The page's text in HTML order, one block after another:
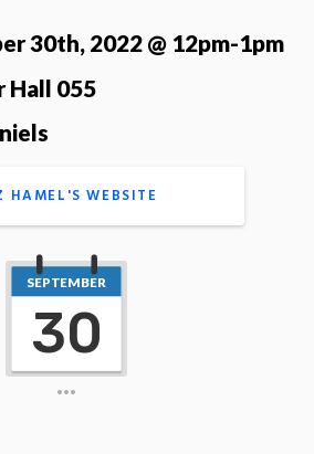
30th, 2022 @ 12pm-1pm
Hall 055
HAMEL'S WEBSITE
SEPTEMBER
30